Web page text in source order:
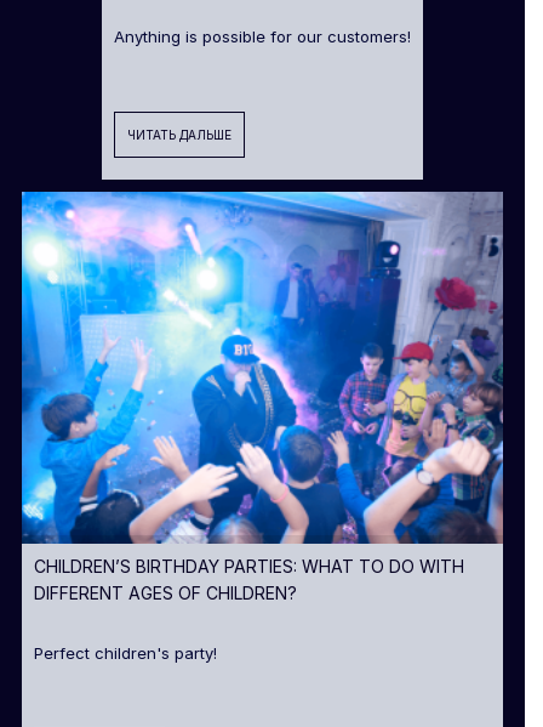
Anything is possible for our customers!
ЧИТАТЬ ДАЛЬШЕ
CHILDREN’S BIRTHDAY PARTIES: WHAT TO DO WITH
DIFFERENT AGES OF CHILDREN?
Perfect children's party!